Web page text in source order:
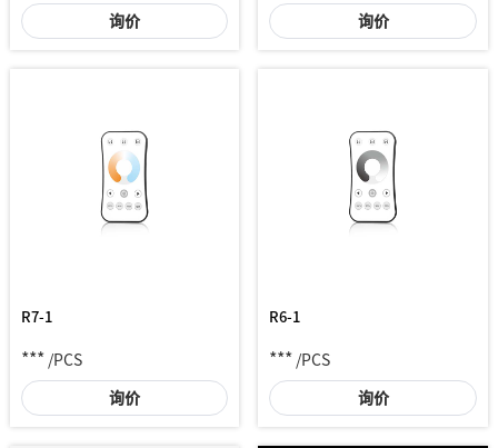
询价 询价
R7-1
***/PCS
询价
R6-1
*** /PCS
询价